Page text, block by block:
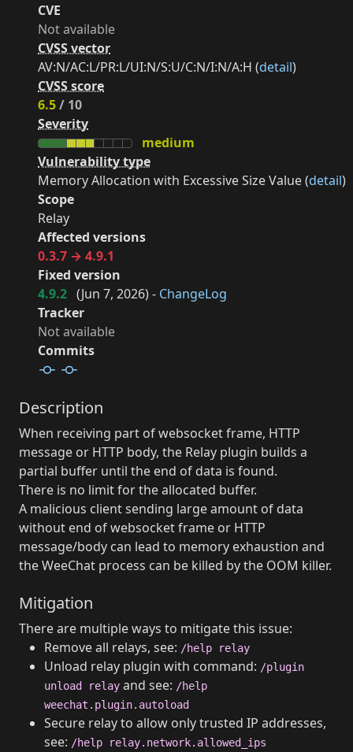
CVE
Not available
CVSS vector
AV:N/AC:L/PR:L/UI:N/S:U/C:N/I:N/A:H (detail)
CVSS score
6.5/ 10
Severity
medium
Vulnerability type
Memory Allocation with Excessive Size Value (detail)
Scope
Relay
Affected versions
0.3.7 → 4.9.1
Fixed version
4.9.2 (Jun 7, 2026) - ChangeLog
Tracker
Not available
Commits
Description
When receiving part of websocket frame, HTTP
message or HTTP body, the Relay plugin builds a
partial buffer until the end of data is found.
There is no limit for the allocated buffer.
A malicious client sending large amount of data
without end of websocket frame or HTTP
message/body can lead to memory exhaustion and
the WeeChat process can be killed by the OOM killer.
Mitigation
There are multiple ways to mitigate this issue:
Remove all relays, see: /help relay
Unload relay plugin with command: /plugin
unload relay and see: /help
weechat.plugin.autoload
Secure relay to allow only trusted IP addresses,
see: /help relay.network.allowed_ips